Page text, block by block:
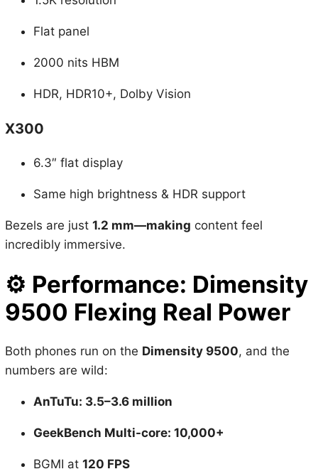
2000 nits HBM
HDR, HDR10+, Dolby Vision
X300
6.3″ flat display
Same high brightness & HDR support
Bezels are just1.2 mm—makingcontent feel
⚙️Performance: Dimensity
9500 Flexing Real Power
Both phones run on theDimensity 9500, and the
AnTuTu: 3.5–3.6 million
GeekBench Multi-core: 10,000+
BGMI at120 FPS
Genshin Impact at